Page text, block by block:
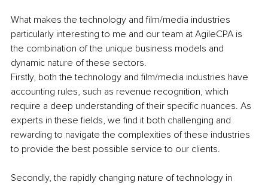
What makes the technology and film/media industries
particularly interesting to me and our team at AgileCPA is
the combination of the unique business models and
dynamic nature of these sectors.
Firstly, both the technology and film/media industries have
accounting rules, such as revenue recognition, which
require a deep understanding of their specific nuances. As
experts in these fields, we find it both challenging and
rewarding to navigate the complexities of these industries
to provide the best possible service to our clients.
Secondly, the rapidly changing nature of technology in